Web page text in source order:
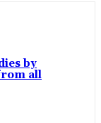
by
all